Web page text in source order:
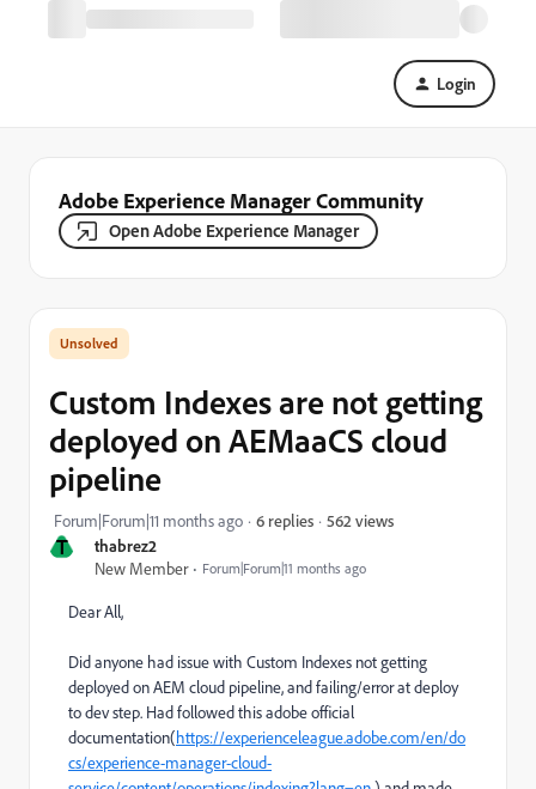
Login
Adobe Experience Manager Community
Open Adobe Experience Manager
T
thabrez2
New Member
Forum|Forum|11 months ago
Custom Indexes are not getting
deployed on AEMaaCS cloud
pipeline
Forum|Forum|11 months ago 6 replies 562 views
Dear All,
Did anyone had issue with Custom Indexes not getting
deployed on AEM cloud pipeline, and failing/error at deploy
to dev step. Had followed this adobe official
documentation(https://experienceleague.adobe.com/en/do
cs/experience-manager-cloud-